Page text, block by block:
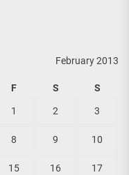
February 2013
F S S
1 2 3
8 9 10
15 16 17